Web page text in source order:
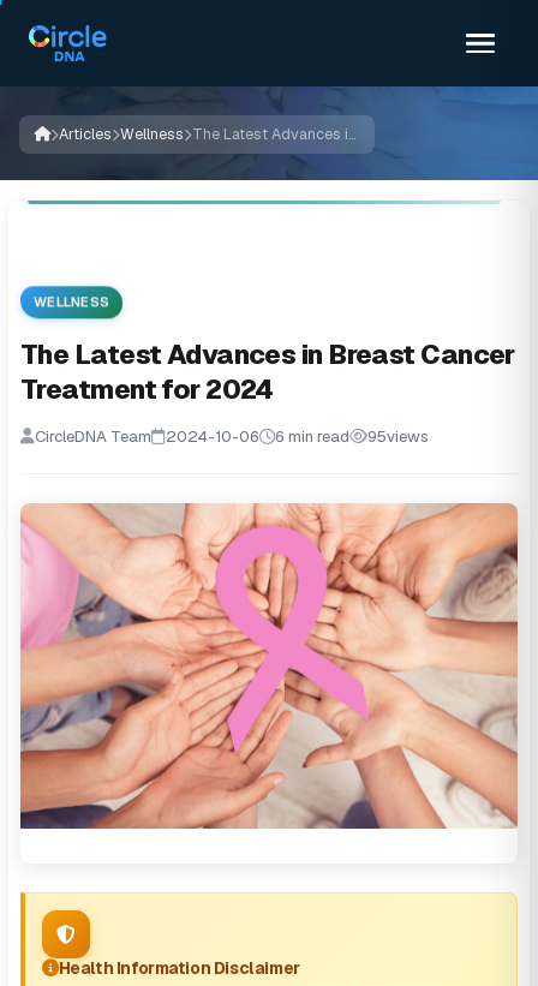
Articles Wellness The Latest Advances in Breast Cancer Treatment for 2024
WELLNESS
The Latest Advances in Breast Cancer
Treatment for 2024
CircleDNA Team 2024-10-06 6 min read 95views
Health Information Disclaimer